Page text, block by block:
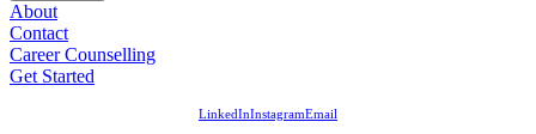
About
Contact
Career Counselling
Get Started
LinkedInInstagramEmail